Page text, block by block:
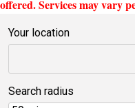
offered. Services may vary
Your location
Search radius